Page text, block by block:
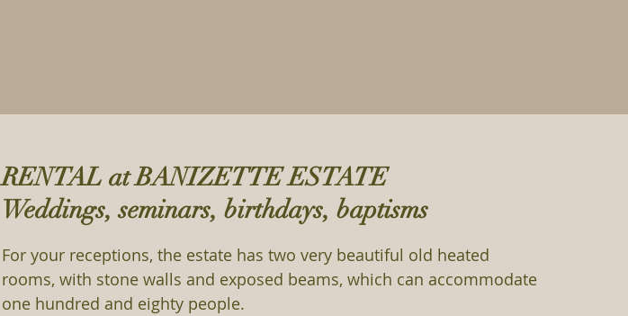
RENTAL at BANIZETTE ESTATE
Weddings, seminars, birthdays, baptisms
For your receptions, the estate has two very beautiful old heated
rooms, with stone walls and exposed beams, which can accommodate
one hundred and eighty people.